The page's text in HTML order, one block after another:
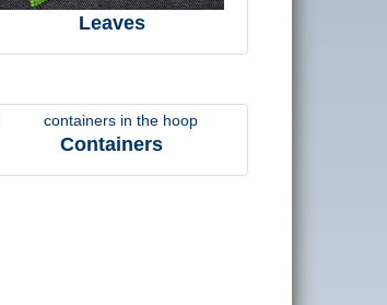
Leaves
Containers